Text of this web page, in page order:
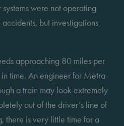
were not operating
but investigations
approaching 80 miles per
time. An engineer for Metra
a train may look extremely
out of the driver’s line of
there is very little time for a